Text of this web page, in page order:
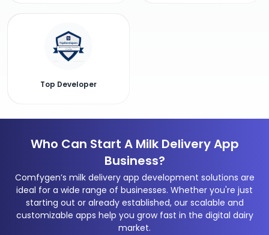
Top Developer
Who Can Start A Milk Delivery App
Business?
Comfygen’s milk delivery app development solutions are
ideal for a wide range of businesses. Whether you're just
starting out or already established, our scalable and
customizable apps help you grow fast in the digital dairy
market.